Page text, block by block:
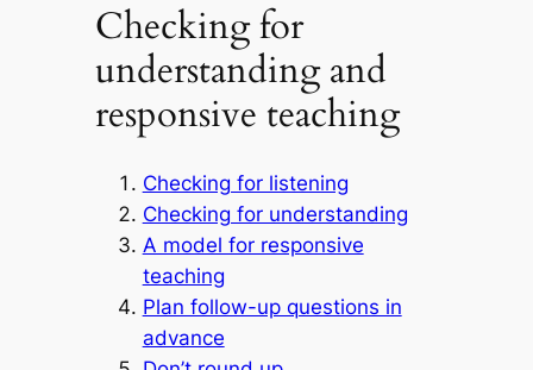
Checking for
understanding and
responsive teaching
Checking for listening
Checking for understanding
A model for responsive
teaching
Plan follow-up questions in
advance